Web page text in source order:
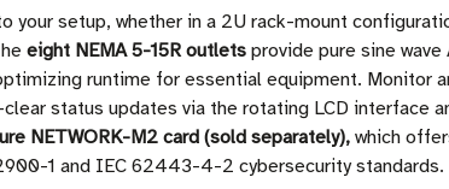
your setup, whether in a 2U rack-mount
eight NEMA 5-15R outlets provide pure sine
runtime for essential equipment. Monitor
status updates via the rotating LCD interface
NETWORK-M2 card (sold separately), which
1 and IEC 62443-4-2 cybersecurity standards.